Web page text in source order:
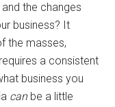
the changes
business? It
the masses,
a consistent
business you
canbe a little